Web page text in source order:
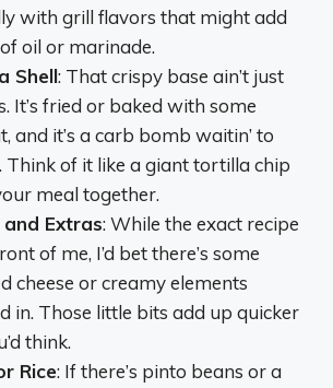
with grill flavors that might add
oil or marinade.
Shell: That crispy base ain’t just
It’s fried or baked with some
and it’s a carb bomb waitin’ to
Think of it like a giant tortilla chip
meal together.
and Extras: While the exact recipe
of me, I’d bet there’s some
cheese or creamy elements
in. Those little bits add up quicker
think.
Rice: If there’s pinto beans or a